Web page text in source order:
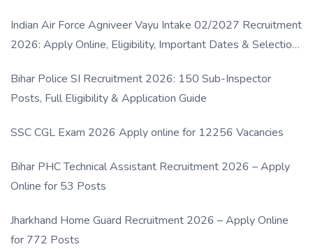
Indian Air Force Agniveer Vayu Intake 02/2027 Recruitment
2026: Apply Online, Eligibility, Important Dates & Selection
Bihar Police SI Recruitment 2026: 150 Sub-Inspector
Posts, Full Eligibility & Application Guide
SSC CGL Exam 2026 Apply online for 12256 Vacancies
Bihar PHC Technical Assistant Recruitment 2026 – Apply
Online for 53 Posts
Jharkhand Home Guard Recruitment 2026 – Apply Online
for 772 Posts